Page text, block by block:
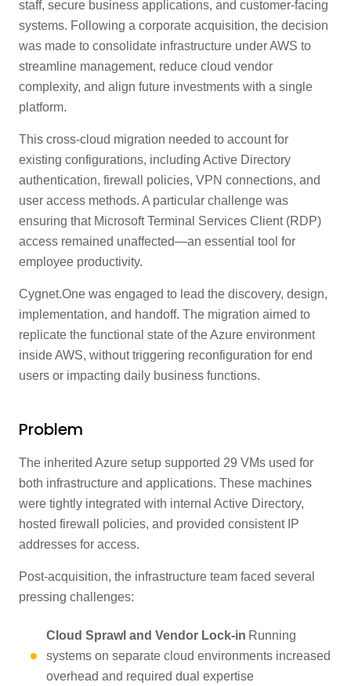
staff, secure business applications, and customer-facing
systems. Following a corporate acquisition, the decision
was made to consolidate infrastructure under AWS to
streamline management, reduce cloud vendor
complexity, and align future investments with a single
platform.
This cross-cloud migration needed to account for
existing configurations, including Active Directory
authentication, firewall policies, VPN connections, and
user access methods. A particular challenge was
ensuring that Microsoft Terminal Services Client (RDP)
access remained unaffected—an essential tool for
employee productivity.
Cygnet.One was engaged to lead the discovery, design,
implementation, and handoff. The migration aimed to
replicate the functional state of the Azure environment
inside AWS, without triggering reconfiguration for end
users or impacting daily business functions.
Problem
The inherited Azure setup supported 29 VMs used for
both infrastructure and applications. These machines
were tightly integrated with internal Active Directory,
hosted firewall policies, and provided consistent IP
addresses for access.
Post-acquisition, the infrastructure team faced several
pressing challenges:
Cloud Sprawl and Vendor Lock-in Running
systems on separate cloud environments increased
overhead and required dual expertise